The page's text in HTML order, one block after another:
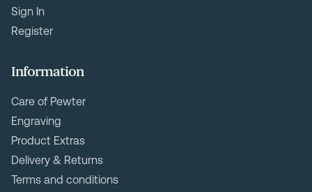
Sign In
Register
Information
Care of Pewter
Engraving
Product Extras
Delivery & Returns
Terms and conditions